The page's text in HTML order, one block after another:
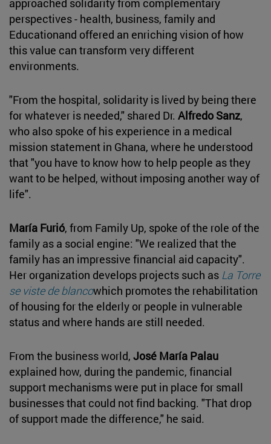
approached solidarity from complementary
perspectives - health, business, family and
Educationand offered an enriching vision of how
this value can transform very different
environments.
"From the hospital, solidarity is lived by being there
for whatever is needed," shared Dr. Alfredo Sanz,
who also spoke of his experience in a medical
mission statement in Ghana, where he understood
that "you have to know how to help people as they
want to be helped, without imposing another way of
life".
María Furió, from Family Up, spoke of the role of the
family as a social engine: "We realized that the
family has an impressive financial aid capacity".
Her organization develops projects such as La Torre
se viste de blancowhich promotes the rehabilitation
of housing for the elderly or people in vulnerable
status and where hands are still needed.
From the business world, José María Palau
explained how, during the pandemic, financial
support mechanisms were put in place for small
businesses that could not find backing. "That drop
of support made the difference," he said.